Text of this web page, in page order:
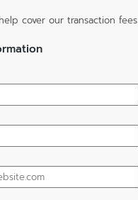
cover our transaction fees